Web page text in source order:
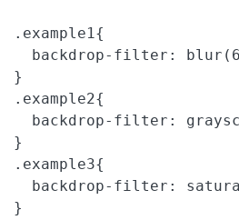
.example1{
backdrop-filter:
}
.example2{
backdrop-filter:
}
.example3{
backdrop-filter:
}